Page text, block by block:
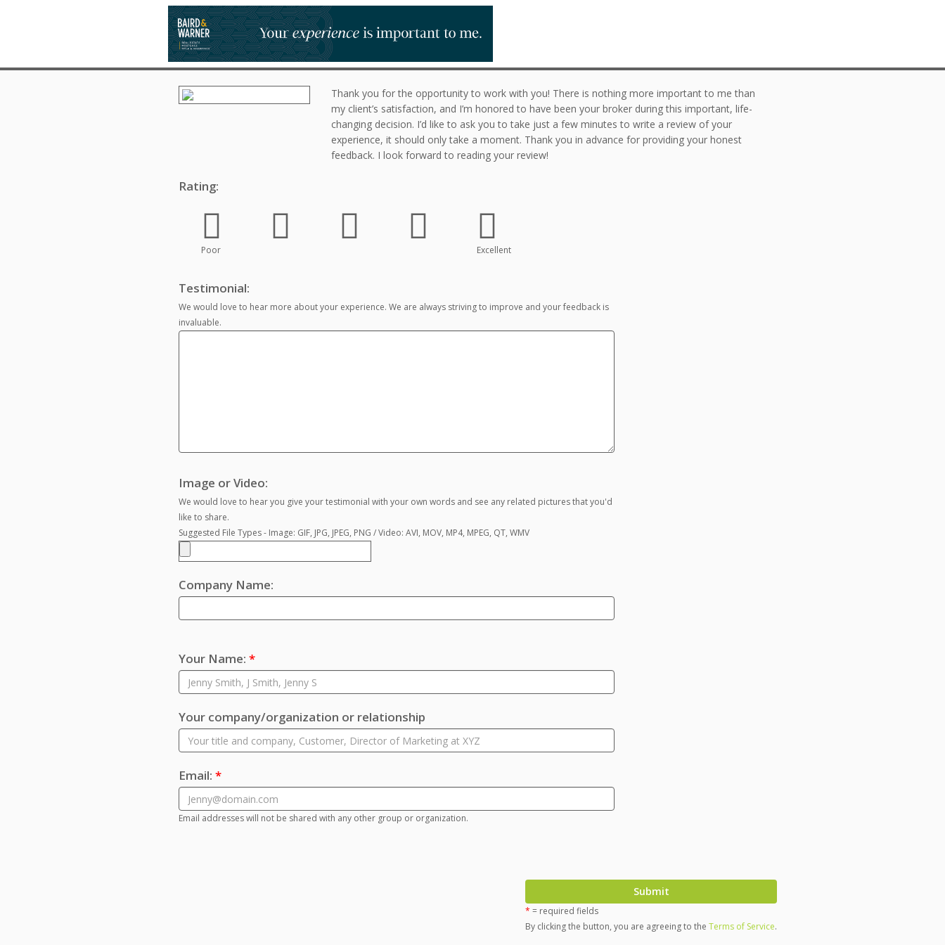
Thank you for the opportunity to work with you! There is nothing more important to me than
my client’s satisfaction, and I’m honored to have been your broker during this important, life-
changing decision. I’d like to ask you to take just a few minutes to write a review of your
experience, it should only take a moment. Thank you in advance for providing your honest
feedback. I look forward to reading your review!
Rating:
Poor Excellent
Testimonial:
We would love to hear more about your experience. We are always striving to improve and your feedback is
invaluable.
Image or Video:
We would love to hear you give your testimonial with your own words and see any related pictures that you'd
like to share.
Suggested File Types - Image: GIF, JPG, JPEG, PNG / Video: AVI, MOV, MP4, MPEG, QT, WMV
Company Name:
Your Name: *
Your company/organization or relationship
Email: *
Email addresses will not be shared with any other group or organization.
Submit
* = required fields
By clicking the button, you are agreeing to the Terms of Service.